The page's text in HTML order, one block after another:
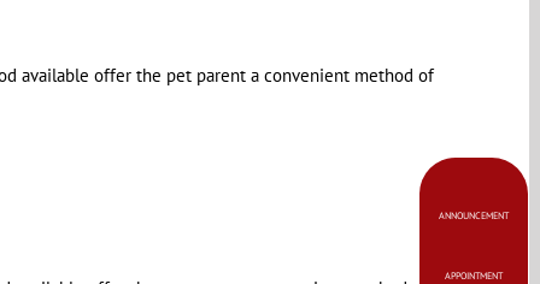
available offer the pet parent a convenient method of
ANNOUNCEMENT
APPOINTMENT